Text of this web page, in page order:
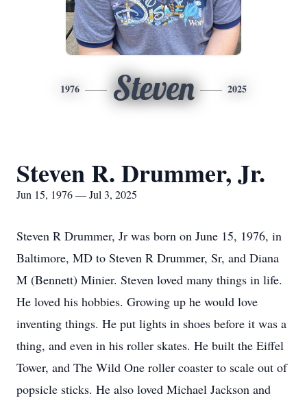
1976 Steven 2025
Steven R. Drummer, Jr.
Jun 15, 1976 — Jul 3, 2025
Steven R Drummer, Jr was born on June 15, 1976, in
Baltimore, MD to Steven R Drummer, Sr, and Diana
M (Bennett) Minier. Steven loved many things in life.
He loved his hobbies. Growing up he would love
inventing things. He put lights in shoes before it was a
thing, and even in his roller skates. He built the Eiffel
Tower, and The Wild One roller coaster to scale out of
popsicle sticks. He also loved Michael Jackson and